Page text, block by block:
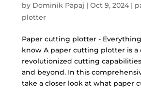
by Dominik Papaj | Oct 9, 2024|
plotter
Paper cutting plotter -
know A paper cutting plotter is a
revolutionized cutting
and beyond. In this
take a closer look at what paper